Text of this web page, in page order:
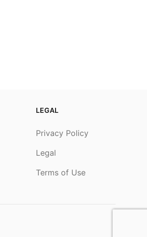
LEGAL
Privacy Policy
Legal
Terms of Use